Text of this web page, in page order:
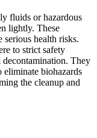
fluids or hazardous
lightly. These
serious health risks.
to strict safety
decontamination. They
eliminate biohazards
the cleanup and